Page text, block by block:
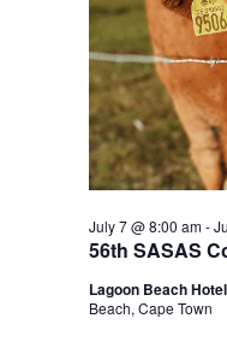
56th SASAS
July 7 @ 8:00 am-
Lagoon Beach
Beach, Cape Town